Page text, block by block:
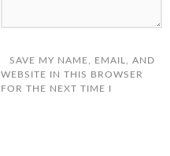
SAVE MY NAME, EMAIL, AND
WEBSITE IN THIS BROWSER
FOR THE NEXT TIME I